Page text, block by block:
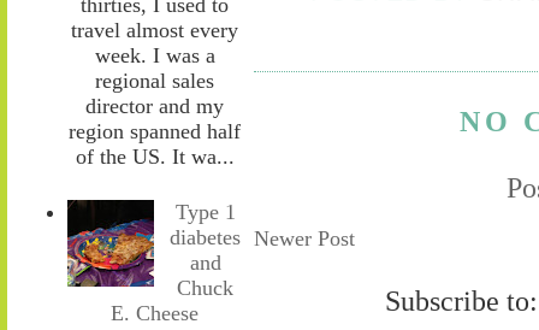
travel almost every
week. I was a
regional sales
director and my
region spanned half
of the US. It wa...
Type 1
diabetes
and
Chuck
E. Cheese
NO
Newer Post
Subscribe